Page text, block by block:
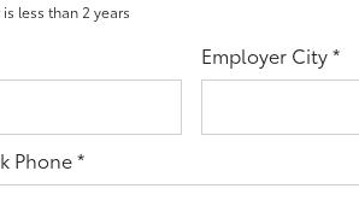
less than 2 years
Employer City*
Phone*